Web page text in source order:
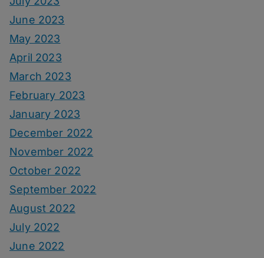
June 2023
May 2023
April 2023
March 2023
February 2023
January 2023
December 2022
November 2022
October 2022
September 2022
August 2022
July 2022
June 2022